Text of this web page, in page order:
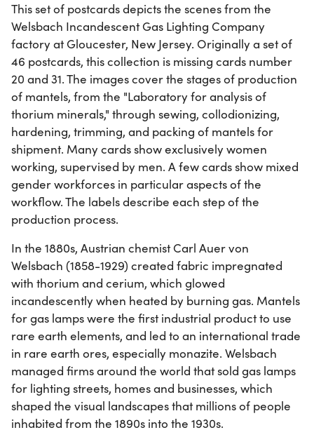
This set of postcards depicts the scenes from the
Welsbach Incandescent Gas Lighting Company
factory at Gloucester, New Jersey. Originally a set of
46 postcards, this collection is missing cards number
20 and 31. The images cover the stages of production
of mantels, from the "Laboratory for analysis of
thorium minerals," through sewing, collodionizing,
hardening, trimming, and packing of mantels for
shipment. Many cards show exclusively women
working, supervised by men. A few cards show mixed
gender workforces in particular aspects of the
workflow. The labels describe each step of the
production process.
In the 1880s, Austrian chemist Carl Auer von
Welsbach (1858-1929) created fabric impregnated
with thorium and cerium, which glowed
incandescently when heated by burning gas. Mantels
for gas lamps were the first industrial product to use
rare earth elements, and led to an international trade
in rare earth ores, especially monazite. Welsbach
managed firms around the world that sold gas lamps
for lighting streets, homes and businesses, which
shaped the visual landscapes that millions of people
inhabited from the 1890s into the 1930s.